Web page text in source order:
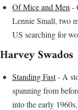
Of Mice and Men -
Lennie Small, two
US searching for
Harvey Swados
Standing Fast- A
spanning from
into the early